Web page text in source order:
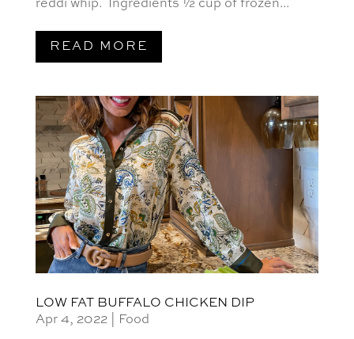
reddi whip. Ingredients ½ cup of frozen...
READ MORE
LOW FAT BUFFALO CHICKEN DIP
Apr 4, 2022| Food